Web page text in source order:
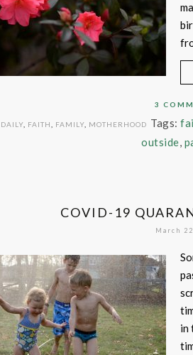
3
DAILY FAITH FAMILY MOTHERHOOD Tags:
outside,
COVID-19
March
in